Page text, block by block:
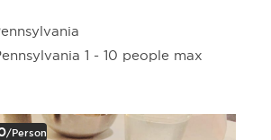
1 - 10 people max
/person